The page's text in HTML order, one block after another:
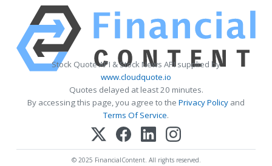
Stock Quote API & Stock News API supplied by
www.cloudquote.io
Quotes delayed at least 20 minutes.
By accessing this page, you agree to the Privacy Policy and
Terms Of Service.
© 2025 FinancialContent. All rights reserved.